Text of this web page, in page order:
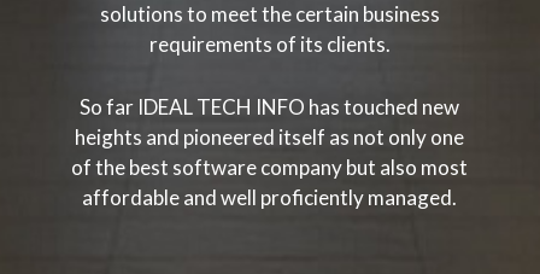
solutions to meet the certain business
requirements of its clients.
So far IDEAL TECH INFO has touched new
heights and pioneered itself as not only one
of the best software company but also most
affordable and well proficiently managed.